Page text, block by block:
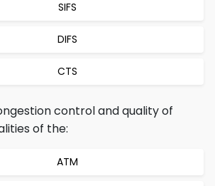
SIFS
DIFS
CTS
control and quality of
of the:
ATM